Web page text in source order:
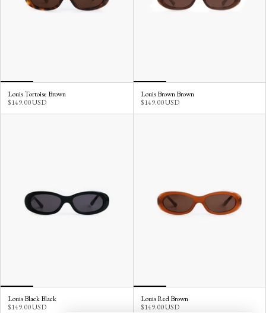
Louis Tortoise Brown
$149.00 USD
Louis Brown Brown
$149.00 USD
Louis Black Black
$149.00 USD
Louis Red Brown
$149.00 USD